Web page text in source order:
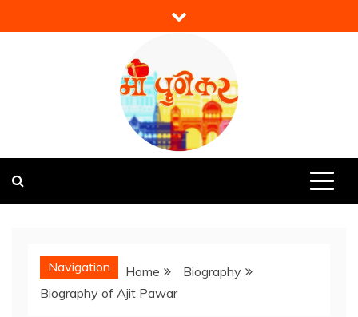
to
Mi Punekar
Navigation Home
Biography
Biography of Ajit Pawar